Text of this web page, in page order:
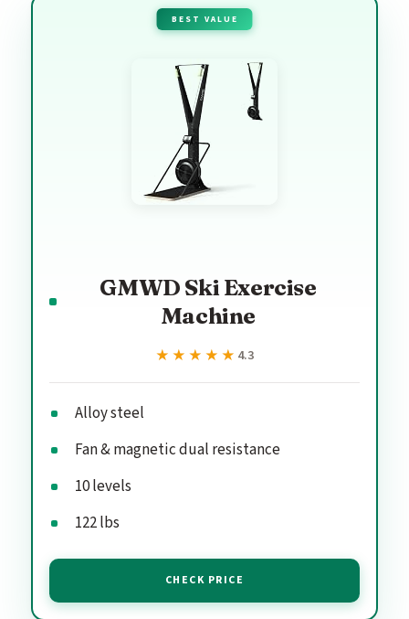
BEST VALUE
GMWD Ski Exercise
Machine
★★★★★
★★★★★ 4.3
Alloy steel
Fan & magnetic dual resistance
10 levels
122 lbs
CHECK PRICE